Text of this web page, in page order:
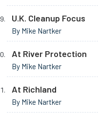
U.K. Cleanup Focus
By Mike Nartker
At River Protection
By Mike Nartker
At Richland
By Mike Nartker